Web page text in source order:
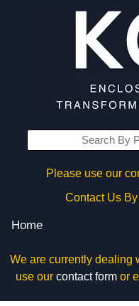
Please use our
Contact Us
Home
We are currently dealing
use our contact formor